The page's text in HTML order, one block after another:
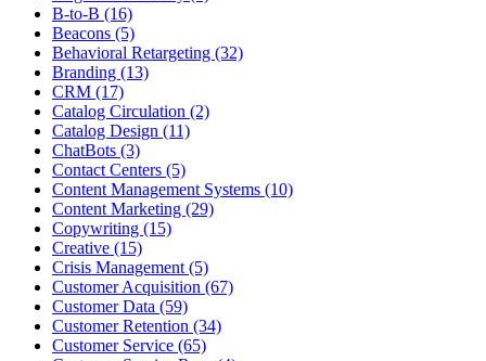
B-to-B (16)
Beacons (5)
Behavioral Retargeting (32)
Branding (13)
CRM (17)
Catalog Circulation (2)
Catalog Design (11)
ChatBots (3)
Contact Centers (5)
Content Management Systems (10)
Content Marketing (29)
Copywriting (15)
Creative (15)
Crisis Management (5)
Customer Acquisition (67)
Customer Data (59)
Customer Retention (34)
Customer Service (65)